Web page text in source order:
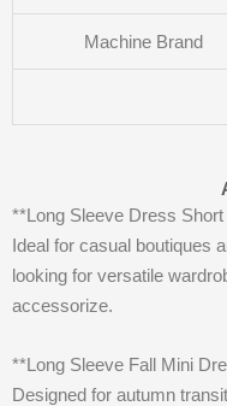
Machine Brand
**Long Sleeve Dress
Ideal for casual boutiques
looking for versatile
accessorize.
**Long Sleeve Fall Mini
Designed for autumn